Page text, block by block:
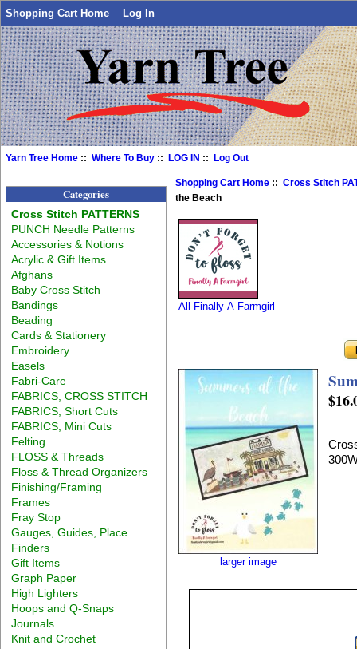
Shopping Cart Home Log In
Yarn Tree Home ::Where To Buy ::LOG IN ::Log Out
Categories
Cross Stitch PATTERNS
PUNCH Needle Patterns
Accessories & Notions
Acrylic & Gift Items
Afghans
Baby Cross Stitch
Bandings
Beading
Cards & Stationery
Embroidery
Easels
Fabri-Care
FABRICS, CROSS STITCH
FABRICS, Short Cuts
FABRICS, Mini Cuts
Felting
FLOSS & Threads
Floss & Thread Organizers
Finishing/Framing
Frames
Fray Stop
Gauges, Guides, Place
Finders
Gift Items
Graph Paper
High Lighters
Hoops and Q-Snaps
Journals
Knit and Crochet
Shopping Cart Home ::Cross Stitch
the Beach
All Finally A Farmgirl
larger image